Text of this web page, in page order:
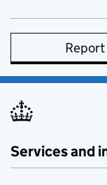
Services and